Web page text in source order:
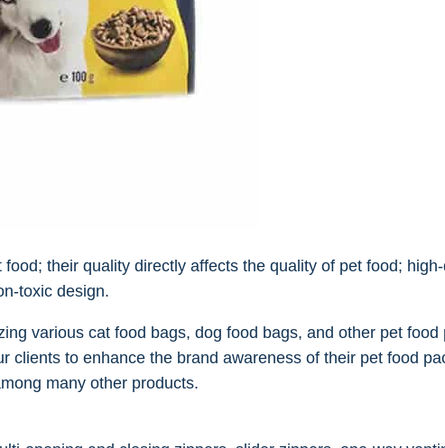
their quality directly affects the quality of pet food;
toxic design.
various cat food bags, dog food bags, and other pet food
to enhance the brand awareness of their pet food
many other products.